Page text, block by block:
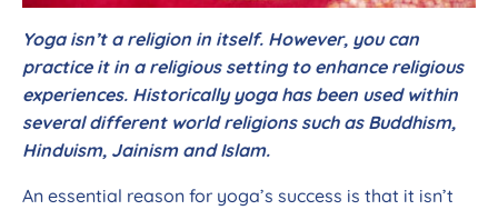
Yoga isn’t a religion in itself. However, you can
practice it in a religious setting to enhance religious
experiences. Historically yoga has been used within
several different world religions such as Buddhism,
Hinduism, Jainism and Islam.
An essential reason for yoga’s success is that it isn’t